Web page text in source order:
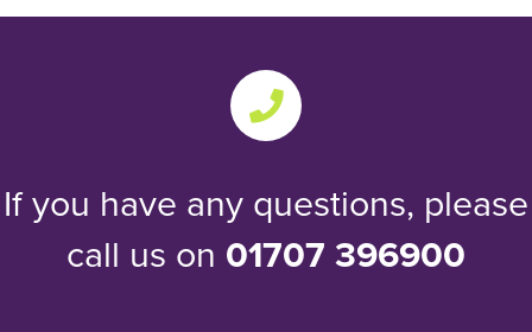
If you have any questions, please
call us on 01707 396900